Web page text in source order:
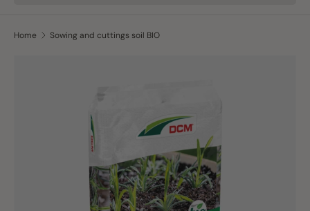
Home Sowing and cuttings soil BIO